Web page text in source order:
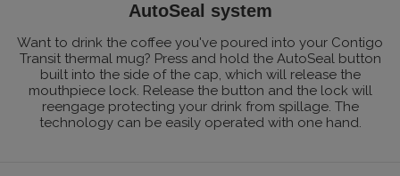
AutoSeal system
Want to drink the coffee you've poured into your Contigo
Transit thermal mug? Press and hold the AutoSeal button
built into the side of the cap, which will release the
mouthpiece lock. Release the button and the lock will
reengage protecting your drink from spillage. The
technology can be easily operated with one hand.